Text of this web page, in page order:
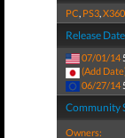
PC, PS3,X360
Release
07/01/14
(Add
06/27/14
Community
Owners: